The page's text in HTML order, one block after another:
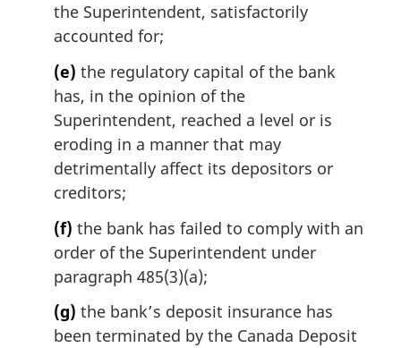
the Superintendent, satisfactorily
accounted for;
(e) the regulatory capital of the bank
has, in the opinion of the
Superintendent, reached a level or is
eroding in a manner that may
detrimentally affect its depositors or
creditors;
(f) the bank has failed to comply with an
order of the Superintendent under
paragraph 485(3)(a);
(g) the bank’s deposit insurance has
been terminated by the Canada Deposit